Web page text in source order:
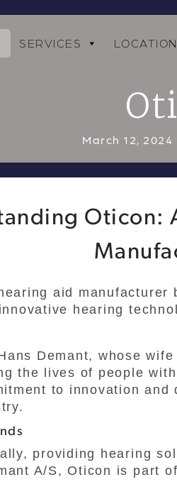
SERVICES
March 12, 2024
Oticon:
aid manufacturer
hearing
Demant, whose
the lives of people
to innovation
providing hearing
A/S, Oticon is part